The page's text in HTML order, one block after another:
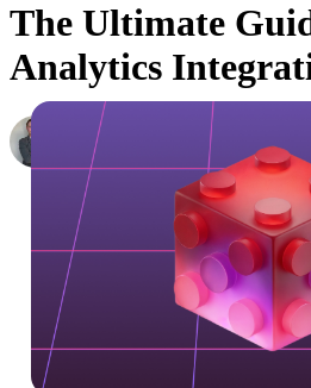
The Ultimate
Analytics
Roman Vinogradov
VP of Products, Improvado December